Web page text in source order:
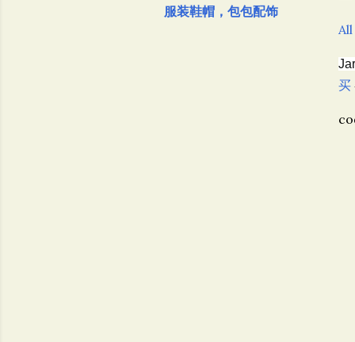
服装鞋帽，包包配饰
买